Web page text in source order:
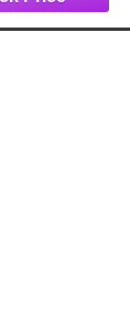
Golf
with 3